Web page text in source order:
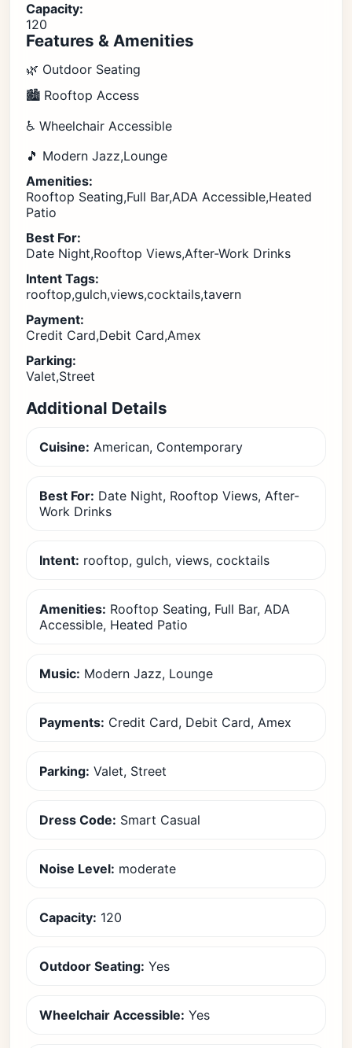
Capacity:
120
Features & Amenities
🌿 Outdoor Seating
🏙️ Rooftop Access
♿ Wheelchair Accessible
🎵 Modern Jazz,Lounge
Amenities:
Rooftop Seating,Full Bar,ADA Accessible,Heated
Patio
Best For:
Date Night,Rooftop Views,After-Work Drinks
Intent Tags:
rooftop,gulch,views,cocktails,tavern
Payment:
Credit Card,Debit Card,Amex
Parking:
Valet,Street
Additional Details
Cuisine: American, Contemporary
Best For: Date Night, Rooftop Views, After-
Work Drinks
Intent: rooftop, gulch, views, cocktails
Amenities: Rooftop Seating, Full Bar, ADA
Accessible, Heated Patio
Music: Modern Jazz, Lounge
Payments: Credit Card, Debit Card, Amex
Parking: Valet, Street
Dress Code: Smart Casual
Noise Level: moderate
Capacity: 120
Outdoor Seating: Yes
Wheelchair Accessible: Yes